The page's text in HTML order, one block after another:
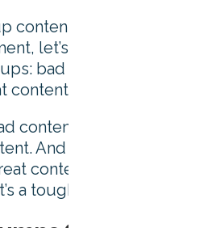
content by quality. For
let’s categorize it into
bad content, good
content.
content out there. Quite
And very little great
content we want you to
a tough nut to crack.